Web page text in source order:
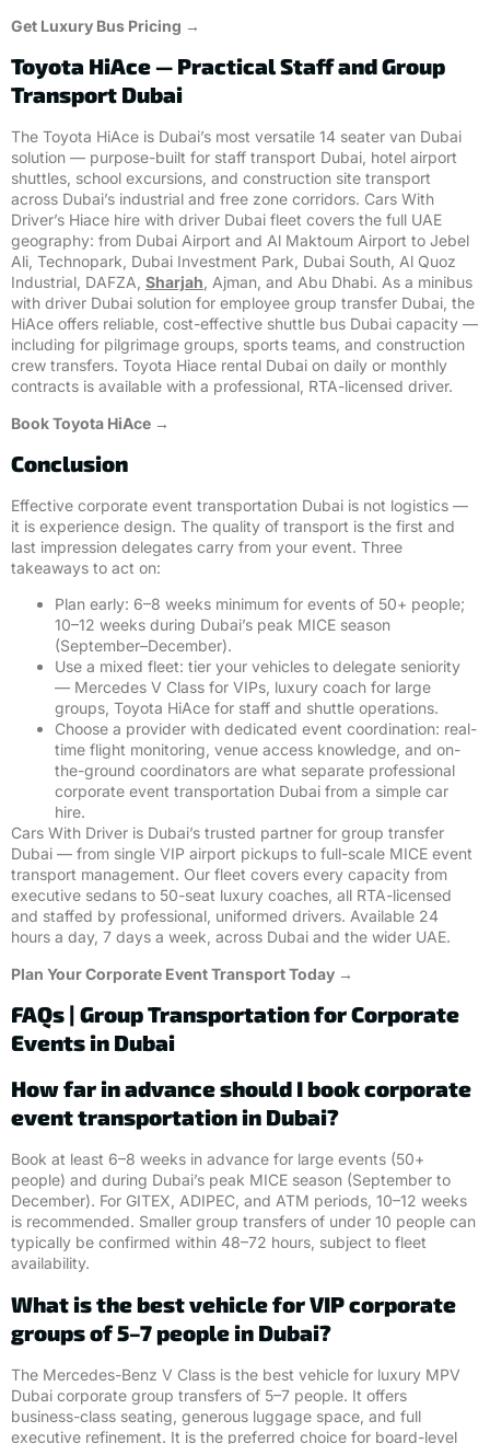
Get Luxury Bus Pricing →
Toyota HiAce — Practical Staff and Group
Transport Dubai
The Toyota HiAce is Dubai’s most versatile 14 seater van Dubai
solution — purpose-built for staff transport Dubai, hotel airport
shuttles, school excursions, and construction site transport
across Dubai’s industrial and free zone corridors. Cars With
Driver’s Hiace hire with driver Dubai fleet covers the full UAE
geography: from Dubai Airport and Al Maktoum Airport to Jebel
Ali, Technopark, Dubai Investment Park, Dubai South, Al Quoz
Industrial, DAFZA, Sharjah , Ajman, and Abu Dhabi. As a minibus
with driver Dubai solution for employee group transfer Dubai, the
HiAce offers reliable, cost-effective shuttle bus Dubai capacity —
including for pilgrimage groups, sports teams, and construction
crew transfers. Toyota Hiace rental Dubai on daily or monthly
contracts is available with a professional, RTA-licensed driver.
Book Toyota HiAce →
Conclusion
Effective corporate event transportation Dubai is not logistics —
it is experience design. The quality of transport is the first and
last impression delegates carry from your event. Three
takeaways to act on:
Plan early: 6–8 weeks minimum for events of 50+ people;
10–12 weeks during Dubai’s peak MICE season
(September–December).
Use a mixed fleet: tier your vehicles to delegate seniority
— Mercedes V Class for VIPs, luxury coach for large
groups, Toyota HiAce for staff and shuttle operations.
Choose a provider with dedicated event coordination: real-
time flight monitoring, venue access knowledge, and on-
the-ground coordinators are what separate professional
corporate event transportation Dubai from a simple car
hire.
Cars With Driver is Dubai’s trusted partner for group transfer
Dubai — from single VIP airport pickups to full-scale MICE event
transport management. Our fleet covers every capacity from
executive sedans to 50-seat luxury coaches, all RTA-licensed
and staffed by professional, uniformed drivers. Available 24
hours a day, 7 days a week, across Dubai and the wider UAE.
Plan Your Corporate Event Transport Today →
FAQs | Group Transportation for Corporate
Events in Dubai
How far in advance should I book corporate
event transportation in Dubai?
Book at least 6–8 weeks in advance for large events (50+
people) and during Dubai’s peak MICE season (September to
December). For GITEX, ADIPEC, and ATM periods, 10–12 weeks
is recommended. Smaller group transfers of under 10 people can
typically be confirmed within 48–72 hours, subject to fleet
availability.
What is the best vehicle for VIP corporate
groups of 5–7 people in Dubai?
The Mercedes-Benz V Class is the best vehicle for luxury MPV
Dubai corporate group transfers of 5–7 people. It offers
business-class seating, generous luggage space, and full
executive refinement. It is the preferred choice for board-level